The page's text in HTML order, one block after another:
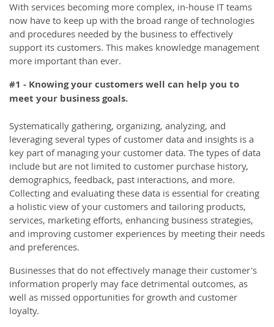
With services becoming more complex, in-house IT teams
now have to keep up with the broad range of technologies
and procedures needed by the business to effectively
support its customers. This makes knowledge management
more important than ever.
#1 - Knowing your customers well can help you to
meet your business goals.
Systematically gathering, organizing, analyzing, and
leveraging several types of customer data and insights is a
key part of managing your customer data. The types of data
include but are not limited to customer purchase history,
demographics, feedback, past interactions, and more.
Collecting and evaluating these data is essential for creating
a holistic view of your customers and tailoring products,
services, marketing efforts, enhancing business strategies,
and improving customer experiences by meeting their needs
and preferences.
Businesses that do not effectively manage their customer's
information properly may face detrimental outcomes, as
well as missed opportunities for growth and customer
loyalty.